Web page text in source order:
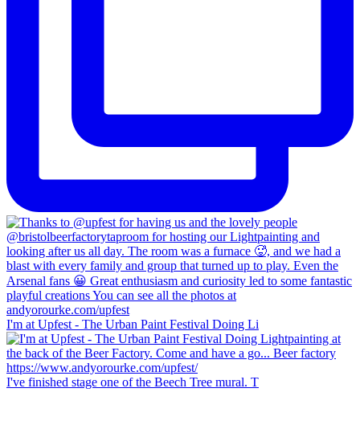
I'm at Upfest - The Urban Paint Festival Doing Li
I've finished stage one of the Beech Tree mural. T